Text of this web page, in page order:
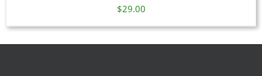
$29.00